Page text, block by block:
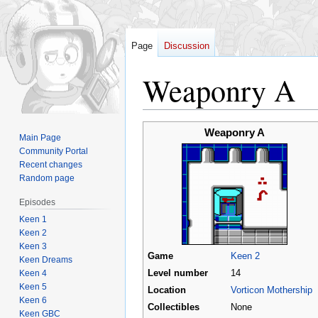
Weaponry A
navigation
Weaponry A
Game
Keen 2
Level number
14
Location
Vorticon Mothership
Collectibles
None
Page Discussion
Main Page
Community Portal
Recent changes
Random page
Episodes
Keen 1
Keen 2
Keen 3
Keen Dreams
Keen 4
Keen 5
Keen 6
Keen GBC